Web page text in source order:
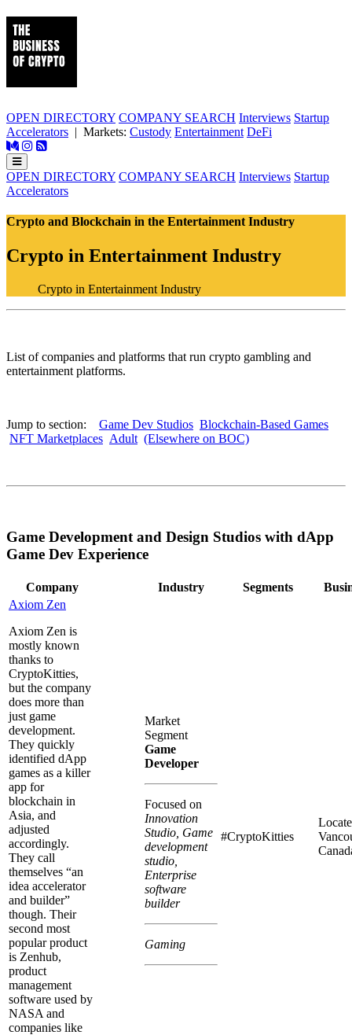
OPEN DIRECTORY COMPANY SEARCH Interviews Startup
Accelerators | Markets: Custody Entertainment DeFi
OPEN DIRECTORY COMPANY SEARCH Interviews Startup
Accelerators
Crypto and Blockchain in the Entertainment Industry
Crypto in Entertainment Industry
Crypto in Entertainment Industry
List of companies and platforms that run crypto gambling and
entertainment platforms.
Jump to section: Game Dev Studios Blockchain-Based Games
NFT Marketplaces Adult (Elsewhere on BOC)
Game Development and Design Studios with dApp
Game Dev Experience
Company Industry Segments
Axiom Zen
Axiom Zen is
mostly known
thanks to
CryptoKitties,
but the company
does more than
just game
development.
They quickly
identified dApp
games as a killer
app for
blockchain in
Asia, and
adjusted
accordingly.
They call
themselves “an
idea accelerator
and builder”
though. Their
second most
popular product
is Zenhub,
product
management
software used by
NASA and
companies like
Market
Segment
Game
Developer
Focused on
Innovation
Studio, Game
development
studio,
Enterprise
software
builder
Gaming
#CryptoKitties